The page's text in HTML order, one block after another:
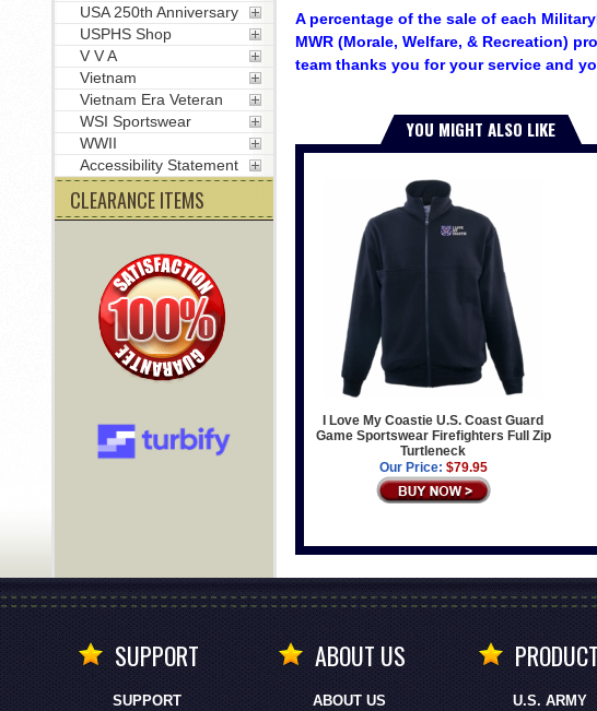
A percentage of the sale of each
MWR (Morale, Welfare, & Recreation)
team thanks you for your service and
YOU MIGHT ALSO LIKE
I Love My Coastie U.S. Coast Guard
Game Sportswear Firefighters Full Zip
Turtleneck
Our Price: $79.95
USA 250th Anniversary
USPHS Shop
V V A
Vietnam
Vietnam Era Veteran
WSI Sportswear
WWII
Accessibility Statement
CLEARANCE ITEMS
SUPPORT
SUPPORT
ABOUT US
ABOUT US U.S. ARMY